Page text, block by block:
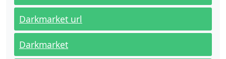
Darkmarket url
Darkmarket